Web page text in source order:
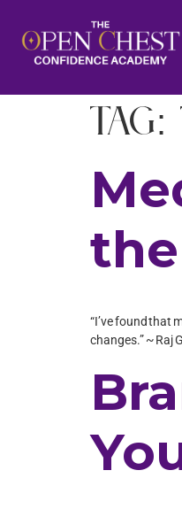
Tag:
“I’ve found that
changes.” ~ Raj